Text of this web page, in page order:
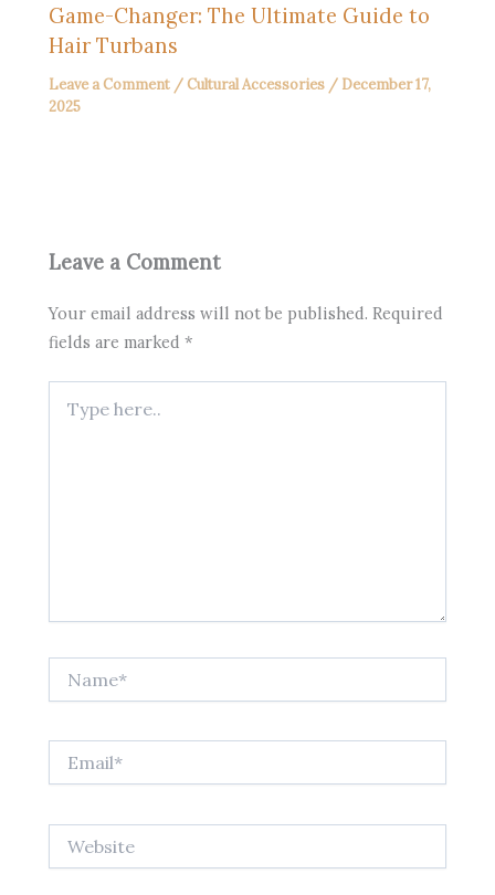
Game-Changer: The Ultimate Guide to
Hair Turbans
Leave a Comment /Cultural Accessories / December 17,
2025
Leave a Comment
Your email address will not be published. Required
fields are marked*
here..